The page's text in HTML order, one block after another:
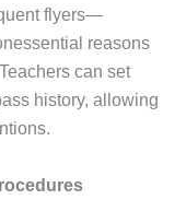
flyers—
reasons
can set
history, allowing